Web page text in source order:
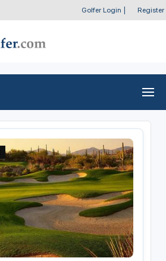
Golfer Login Register